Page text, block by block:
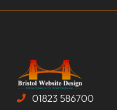
01823 586700